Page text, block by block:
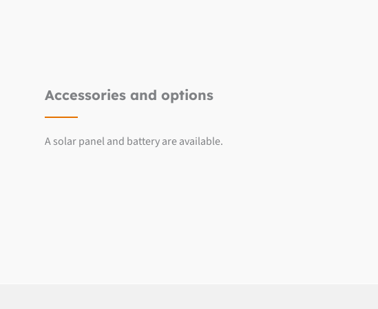
Accessories and options
A solar panel and battery are available.